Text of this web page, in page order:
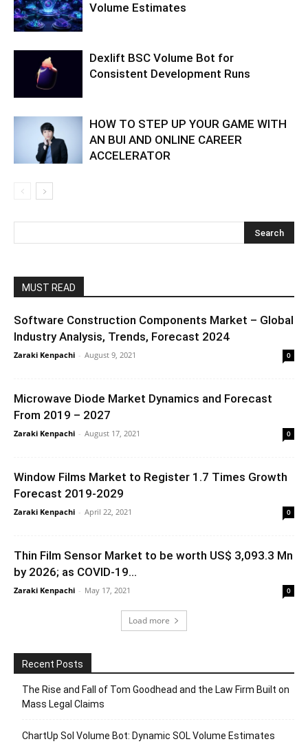
Volume Estimates
Dexlift BSC Volume Bot for
Consistent Development Runs
HOW TO STEP UP YOUR GAME WITH
AN BUI AND ONLINE CAREER
ACCELERATOR
MUST READ
Software Construction Components Market – Global
Industry Analysis, Trends, Forecast 2024
Zaraki Kenpachi - August 9, 2021 0
Microwave Diode Market Dynamics and Forecast
From 2019 – 2027
Zaraki Kenpachi - August 17, 2021 0
Window Films Market to Register 1.7 Times Growth
Forecast 2019-2029
Zaraki Kenpachi - April 22, 2021 0
Thin Film Sensor Market to be worth US$ 3,093.3 Mn
by 2026; as COVID-19...
Zaraki Kenpachi - May 17, 2021 0
Load more
Recent Posts
The Rise and Fall of Tom Goodhead and the Law Firm Built on
Mass Legal Claims
ChartUp Sol Volume Bot: Dynamic SOL Volume Estimates